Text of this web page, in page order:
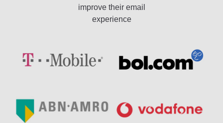
improve their email
experience